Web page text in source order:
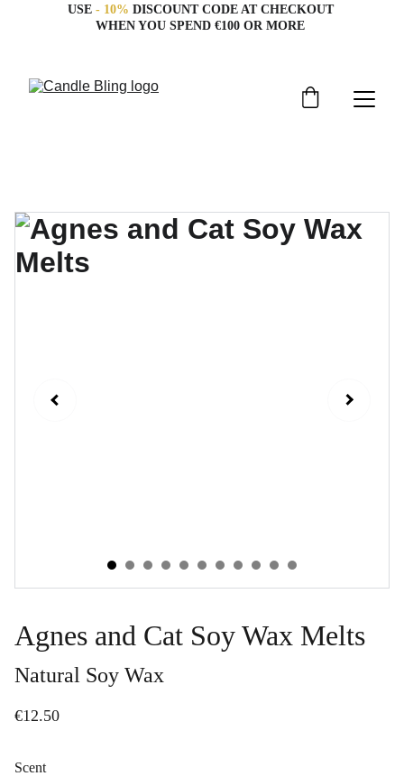
USE - 10% DISCOUNT CODE AT CHECKOUT
WHEN YOU SPEND €100 OR MORE
Agnes and Cat Soy Wax Melts
Natural Soy Wax
€12.50
Scent